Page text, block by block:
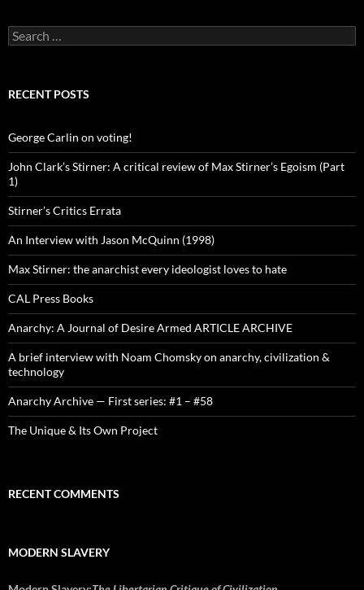
Search
for:
RECENT POSTS
George Carlin on voting!
John Clark’s Stirner: A critical review of Max Stirner’s Egoism (Part
1)
Stirner’s Critics Errata
An Interview with Jason McQuinn (1998)
Max Stirner: the anarchist every ideologist loves to hate
CAL Press Books
Anarchy: A Journal of Desire Armed ARTICLE ARCHIVE
A brief interview with Noam Chomsky on anarchy, civilization &
technology
Anarchy Archive — First series: #1 – #58
The Unique & Its Own Project
RECENT COMMENTS
MODERN SLAVERY